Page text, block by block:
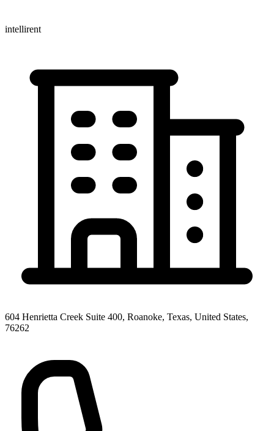
intellirent
604 Henrietta Creek Suite 400, Roanoke, Texas, United States,
76262